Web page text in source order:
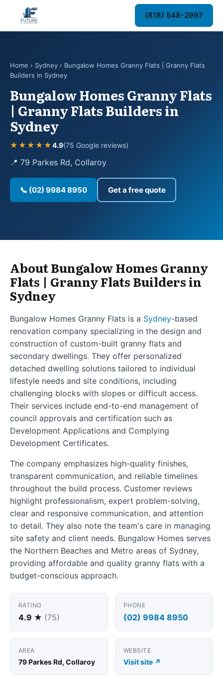
(818) 548-2997
Home › Sydney › Bungalow Homes Granny Flats | Granny Flats
Builders in Sydney
Bungalow Homes Granny Flats
| Granny Flats Builders in
Sydney
★★★★★4.9(75 Google reviews)
📍 79 Parkes Rd, Collaroy
📞 (02) 9984 8950 Get a free quote
About Bungalow Homes Granny
Flats | Granny Flats Builders in
Sydney
Bungalow Homes Granny Flats is a Sydney-based
renovation company specializing in the design and
construction of custom-built granny flats and
secondary dwellings. They offer personalized
detached dwelling solutions tailored to individual
lifestyle needs and site conditions, including
challenging blocks with slopes or difficult access.
Their services include end-to-end management of
council approvals and certification such as
Development Applications and Complying
Development Certificates.
The company emphasizes high-quality finishes,
transparent communication, and reliable timelines
throughout the build process. Customer reviews
highlight professionalism, expert problem-solving,
clear and responsive communication, and attention
to detail. They also note the team's care in managing
site safety and client needs. Bungalow Homes serves
the Northern Beaches and Metro areas of Sydney,
providing affordable and quality granny flats with a
budget-conscious approach.
RATING
4.9 ★ (75)
PHONE
(02) 9984 8950
AREA
79 Parkes Rd, Collaroy
WEBSITE
Visit site ↗